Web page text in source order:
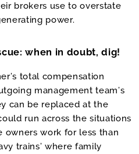
brokers use to overstate
power.
when in doubt, dig!
total compensation
management team’s
can be replaced at the
run across the situations
owners work for less than
trains’ where family